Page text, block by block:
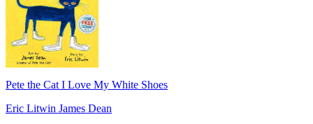
Pete the Cat I Love My White Shoes
Eric Litwin James Dean